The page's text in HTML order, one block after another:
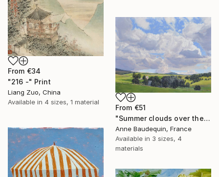
From €34
"216 -" Print
Liang Zuo, China
Available in 4 sizes, 1 material
From €51
"Summer clouds over the Massif du Mézenc" Print
Anne Baudequin, France
Available in 3 sizes, 4
materials